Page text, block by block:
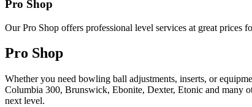
Pro Shop
Our Pro Shop offers professional level services at great prices
Pro Shop
Whether you need bowling ball adjustments, inserts, or
Columbia 300, Brunswick, Ebonite, Dexter, Etonic and many
next level.